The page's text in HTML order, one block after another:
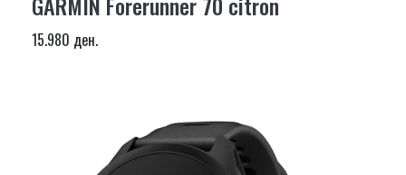
15.980 ден.